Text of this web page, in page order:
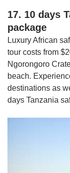
17. 10 days
package
Luxury African
tour costs from
Ngorongoro
beach.
destinations as
days Tanzania